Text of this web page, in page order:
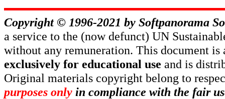
Copyright © 1996-2021 by Softpanorama
a service to the (now defunct) UN
without any remuneration. This document
exclusively for educational use and is
Original materials copyright belong to
purposes only in compliance with the fair